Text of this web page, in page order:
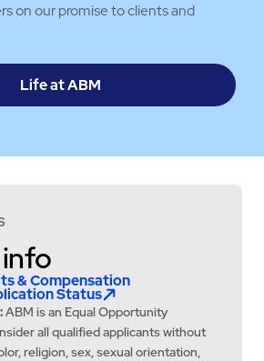
on our promise to clients and
Life at ABM
& Compensation
Status
ABM is an Equal Opportunity
all qualified applicants without
religion, sex, sexual orientation,